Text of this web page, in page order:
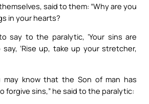
said to them: “Why are you
in your hearts?
say to the paralytic, ‘Your sins are
‘Rise up, take up your stretcher,
know that the Son of man has
forgive sins,” he said to the paralytic: